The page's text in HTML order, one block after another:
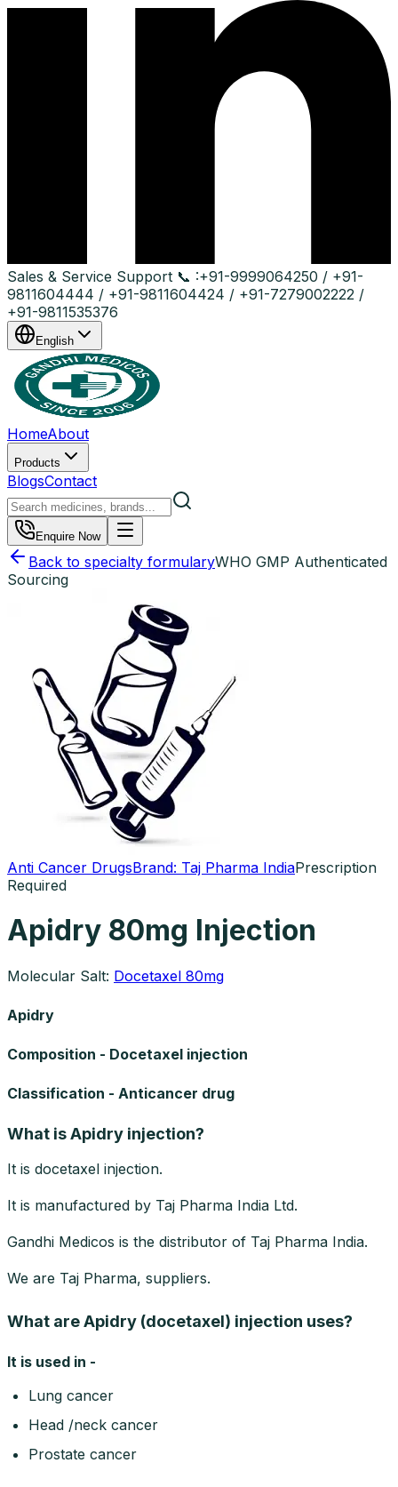
Sales & Service Support 📞 :+91-9999064250 / +91-
9811604444 / +91-9811604424 / +91-7279002222 /
+91-9811535376
English
HomeAbout
Products
BlogsContact
Enquire Now
Back to specialty formularyWHO GMP Authenticated
Sourcing
Anti Cancer DrugsBrand: Taj Pharma IndiaPrescription
Required
Apidry 80mg Injection
Molecular Salt: Docetaxel 80mg
Apidry
Composition - Docetaxel injection
Classification - Anticancer drug
What is Apidry injection?
It is docetaxel injection.
It is manufactured by Taj Pharma India Ltd.
Gandhi Medicos is the distributor of Taj Pharma India.
We are Taj Pharma, suppliers.
What are Apidry (docetaxel) injection uses?
It is used in -
Lung cancer
Head /neck cancer
Prostate cancer